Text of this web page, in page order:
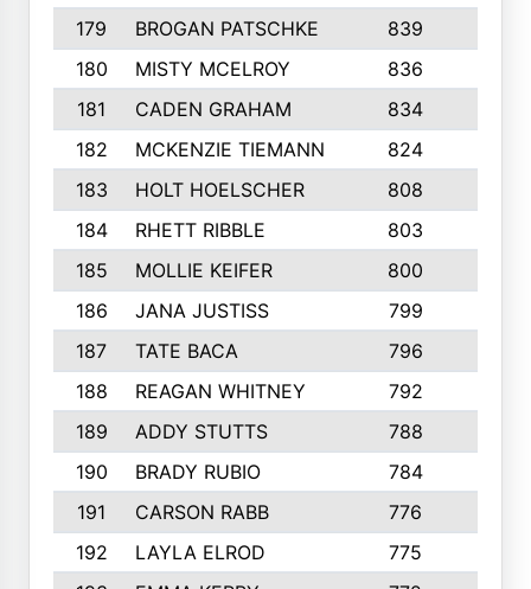
179
BROGAN PATSCHKE 839
180
MISTY MCELROY 836
181
CADEN GRAHAM 834
182
MCKENZIE TIEMANN 824
183
HOLT HOELSCHER 808
184
RHETT RIBBLE 803
185
MOLLIE KEIFER 800
186
JANA JUSTISS 799
187
TATE BACA 796
188
REAGAN WHITNEY 792
189
ADDY STUTTS 788
190
BRADY RUBIO 784
191
CARSON RABB 776
192
LAYLA ELROD 775